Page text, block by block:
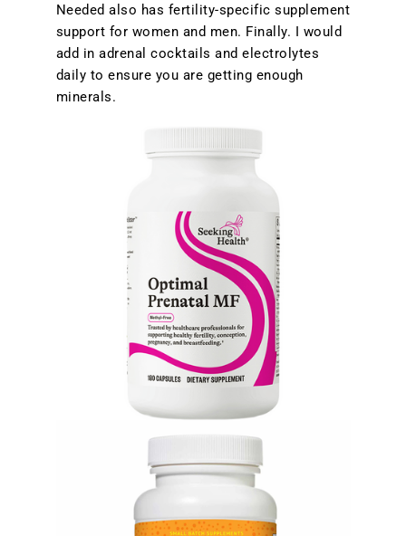
Needed also has fertility-specific supplement
support for women and men. Finally. I would
add in adrenal cocktails and electrolytes
daily to ensure you are getting enough
minerals.